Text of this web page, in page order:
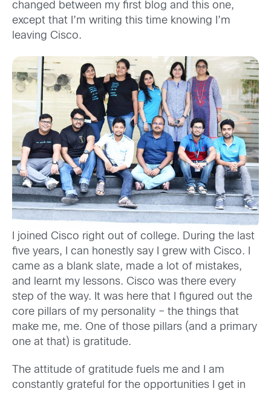
changed between my first blog and this one,
except that I’m writing this time knowing I’m
leaving Cisco.
I joined Cisco right out of college. During the last
five years, I can honestly say I grew with Cisco. I
came as a blank slate, made a lot of mistakes,
and learnt my lessons. Cisco was there every
step of the way. It was here that I figured out the
core pillars of my personality – the things that
make me, me. One of those pillars (and a primary
one at that) is gratitude.
The attitude of gratitude fuels me and I am
constantly grateful for the opportunities I get in